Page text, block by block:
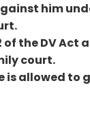
him
the DV Act
court.
is allowed to